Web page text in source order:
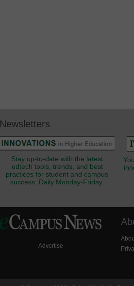
Newsletters
Stay up-to-date with the latest
edtech tools, trends, and best
practices for student and campus
success. Daily Monday-Friday.
Advertise